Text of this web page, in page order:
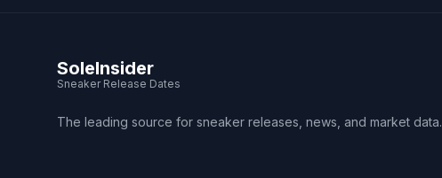
SoleInsider
Sneaker Release Dates
The leading source for sneaker releases, news, and market data.